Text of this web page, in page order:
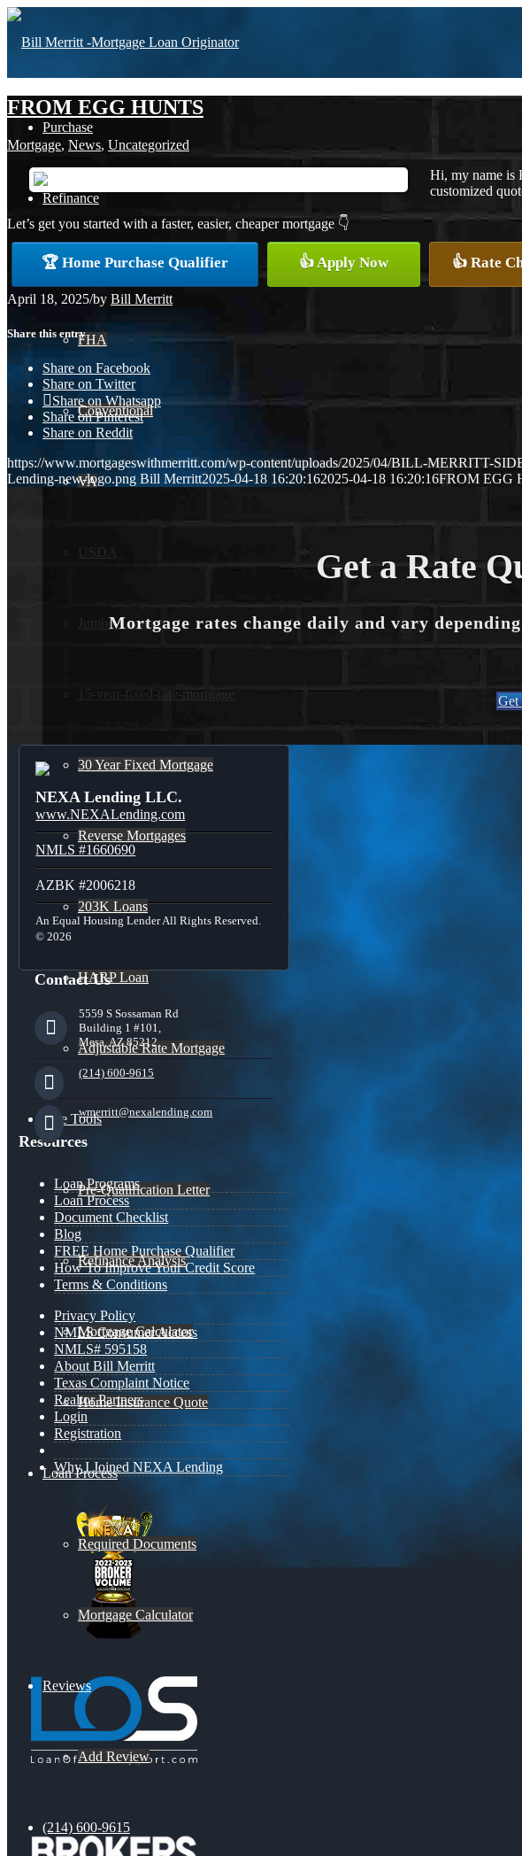
Purchase
Refinance
Loan Programs
FHA
Conventional
VA
Jumbo Loans
15-year-fixed-rate-mortgage
30 Year Fixed Mortgage
Reverse Mortgages
203K Loans
HARP Loan
Adjustable Rate Mortgage
Free Tools
Pre-Qualification Letter
Refinance Analysis
Mortgage Calculator
Home Insurance Quote
Loan Process
Required Documents
Mortgage Calculator
Reviews
Add Review
(214) 600-9615
FROM EGG HUNTS
Mortgage, News, Uncategorized
Hi, my name is
customized
Let’s get you started with a faster, easier, cheaper mortgage 👇
🏆 Home Purchase Qualifier 👍 Apply Now 👍 Rate
April 18, 2025/by Bill Merritt
Share this entry
Share on Facebook
Share on Twitter
Share on Whatsapp
Share on Pinterest
Share on Reddit
https://www.mortgageswithmerritt.com/wp-content/uploads/2025/04/BILL-MERRITT-
Lending-new-logo.png Bill Merritt2025-04-18 16:20:162025-04-18 16:20:16FROM EGG
Get a Rate
Mortgage rates change daily and vary
Get
NEXA Lending LLC.
www.NEXALending.com
NMLS #1660690
AZBK #2006218
An Equal Housing Lender All Rights Reserved.
© 2026
Contact Us
5559 S Sossaman Rd
Building 1 #101,
Mesa, AZ 85212
(214) 600-9615
wmerritt@nexalending.com
Resources
Loan Programs
Loan Process
Document Checklist
Blog
FREE Home Purchase Qualifier
How To Improve Your Credit Score
Terms & Conditions
Privacy Policy
NMLS Consumer Access
NMLS# 595158
About Bill Merritt
Texas Complaint Notice
Realtor Partners
Login
Registration
Why I Joined NEXA Lending